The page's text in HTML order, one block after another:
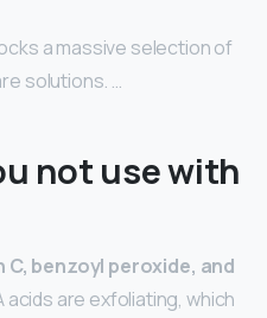
a massive selection of
solutions. …
not use with
C, benzoyl peroxide, and
acids are exfoliating, which